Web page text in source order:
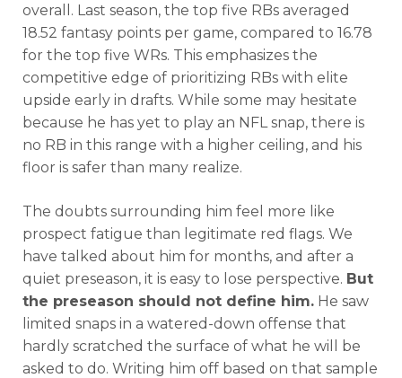
overall. Last season, the top five RBs averaged
18.52 fantasy points per game, compared to 16.78
for the top five WRs. This emphasizes the
competitive edge of prioritizing RBs with elite
upside early in drafts. While some may hesitate
because he has yet to play an NFL snap, there is
no RB in this range with a higher ceiling, and his
floor is safer than many realize.
The doubts surrounding him feel more like
prospect fatigue than legitimate red flags. We
have talked about him for months, and after a
quiet preseason, it is easy to lose perspective. But
the preseason should not define him. He saw
limited snaps in a watered-down offense that
hardly scratched the surface of what he will be
asked to do. Writing him off based on that sample